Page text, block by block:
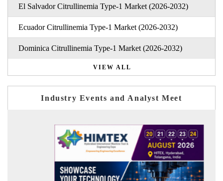
El Salvador Citrullinemia Type-1 Market (2026-2032)
Ecuador Citrullinemia Type-1 Market (2026-2032)
Dominica Citrullinemia Type-1 Market (2026-2032)
VIEW ALL
Industry Events and Analyst Meet